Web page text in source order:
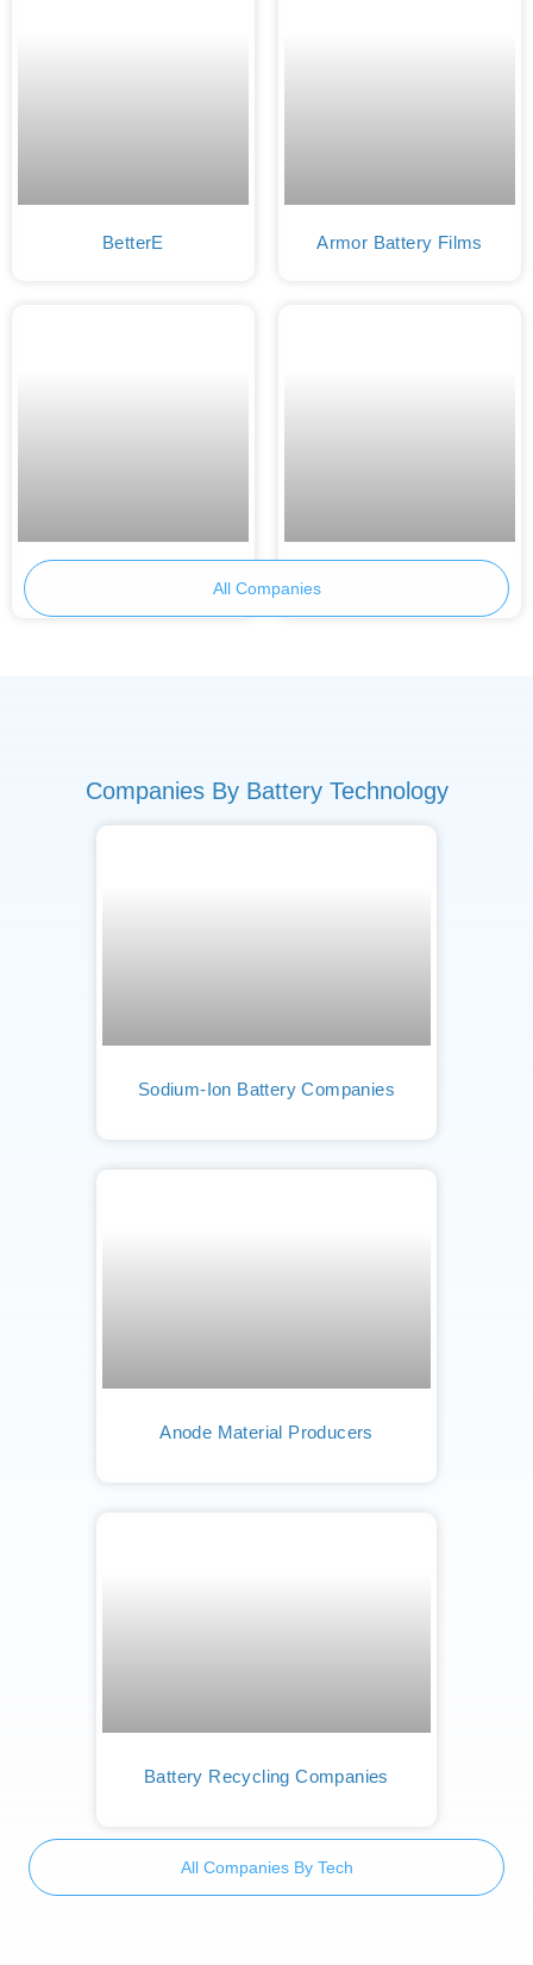
BetterE Armor Battery Films
All Companies
Companies By Battery Technology
Sodium-Ion Battery Companies
Anode Material Producers
Battery Recycling Companies
All Companies By Tech